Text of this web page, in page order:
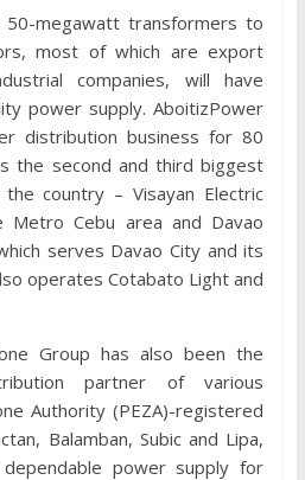
megawatt transformers to
most of which are export
companies, will have
power supply. AboitizPower
distribution business for 80
the second and third biggest
country – Visayan Electric
Metro Cebu area and Davao
serves Davao City and its
operates Cotabato Light and
Group has also been the
partner of various
Authority (PEZA)-registered
Balamban, Subic and Lipa,
power supply for